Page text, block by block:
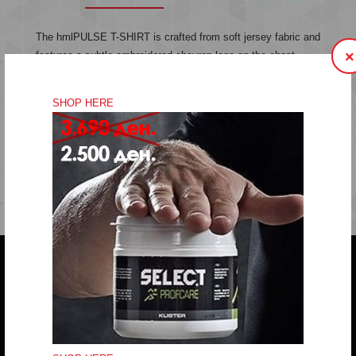
SHOP HERE
×
The hmlPULSE T-SHIRT is crafted from soft jersey fabric and
features a subtle embroidered chevron logo on the chest.
Jersey fabric
Embroidered logo
Quality: 100% cotton
Do you have any question?
trifunov@rkvardar.com
(+389) 70324965
Working hours: